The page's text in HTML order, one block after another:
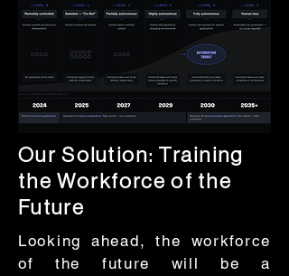
Our Solution: Training
the Workforce of the
Future
Looking ahead, the workforce
of the future will be a